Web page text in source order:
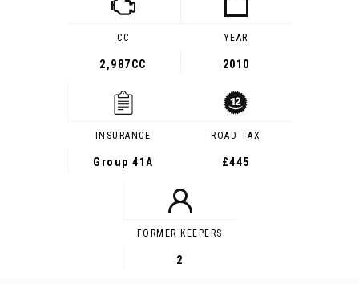
CC
2,987CC
YEAR
2010
INSURANCE
Group 41A
ROAD TAX
£445
FORMER KEEPERS
2